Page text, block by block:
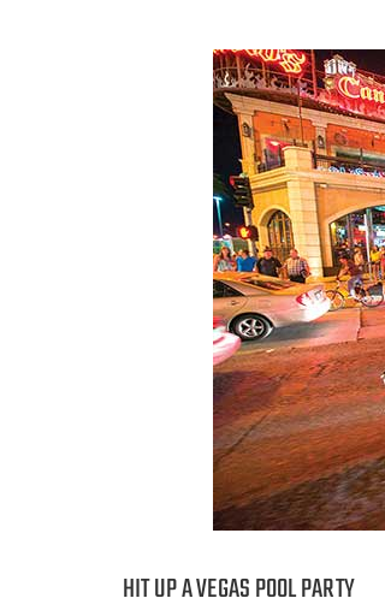
HIT UP A VEGAS POOL PARTY